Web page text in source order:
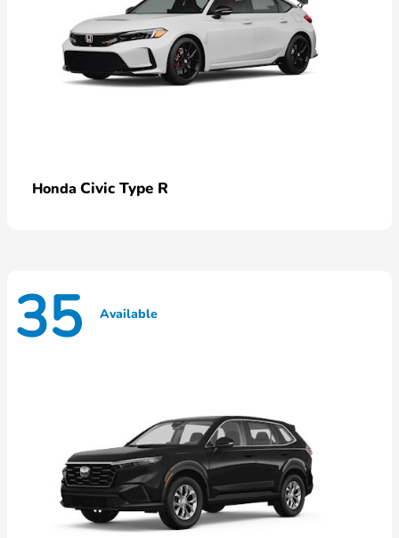
Honda Civic Type R
35 Available